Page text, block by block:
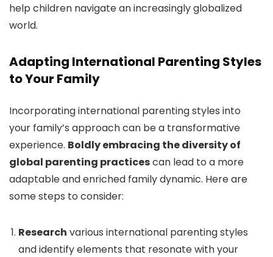
help children navigate an increasingly globalized
world.
Adapting International Parenting Styles
to Your Family
Incorporating international parenting styles into
your family’s approach can be a transformative
experience. Boldly embracing the diversity of
global parenting practicescan lead to a more
adaptable and enriched family dynamic. Here are
some steps to consider:
Research various international parenting styles
and identify elements that resonate with your